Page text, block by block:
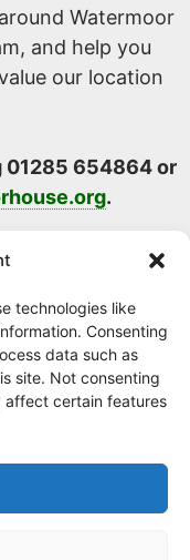
technologies like
Consenting
data such as
site. Not consenting
affect certain features
Watermoor
and help you
our location
01285 654864 or
.
Road,
1JR